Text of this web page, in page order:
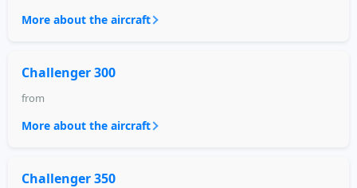
More about the aircraft
Challenger 300
from
More about the aircraft
Challenger 350